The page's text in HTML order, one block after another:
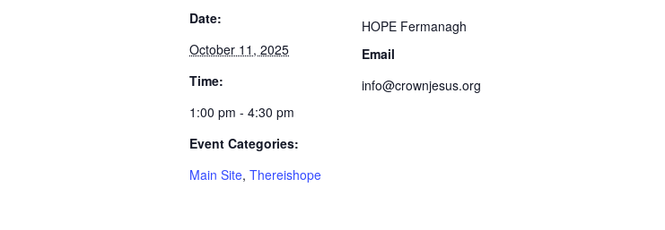
Date:
October 11, 2025
Time:
1:00 pm - 4:30 pm
Event Categories:
Main Site, Thereishope
HOPE Fermanagh
Email
info@crownjesus.org